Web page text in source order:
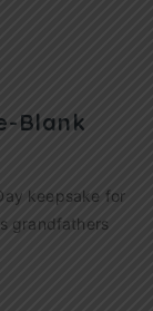
Blank
keepsake for
grandfathers